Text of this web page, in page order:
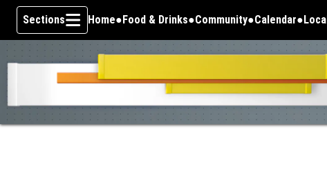
Skip To Content
Sections Home Food & Drinks Community Calendar